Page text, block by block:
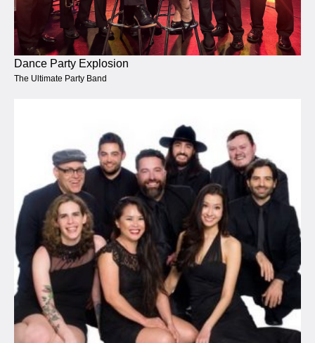
Dance Party Explosion
The Ultimate Party Band